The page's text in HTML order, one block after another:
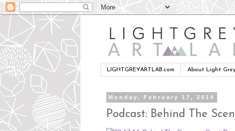
LIGHTGREYARTLAB.com About Light
Monday, February 17, 2014
Podcast: Behind The